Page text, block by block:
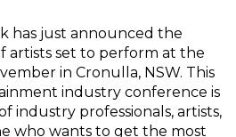
has just announced the
artists set to perform at the
in Cronulla, NSW. This
industry conference is
industry professionals, artists,
who wants to get the most